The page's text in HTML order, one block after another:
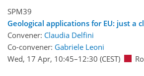
SPM39
Geological applications for EU: just a
Convener: Claudia Delfini
Co-convener: Gabriele Leoni
Wed, 17 Apr, 10:45–12:30 (CEST)